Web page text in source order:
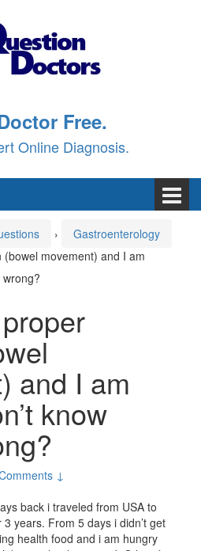
Free.
Online Diagnosis.
›
Gastroenterology
(bowel movement) and I am
wrong?
and I am
know
↓
back i traveled from USA to
years. From 5 days i didn’t get
health food and i am hungry